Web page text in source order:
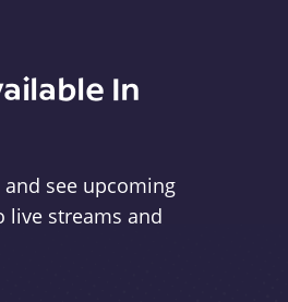
In
and see upcoming
live streams and